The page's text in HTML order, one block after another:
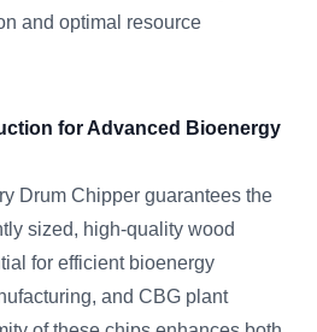
and optimal resource
for Advanced Bioenergy
Drum Chipper guarantees the
sized, high-quality wood
for efficient bioenergy
and CBG plant